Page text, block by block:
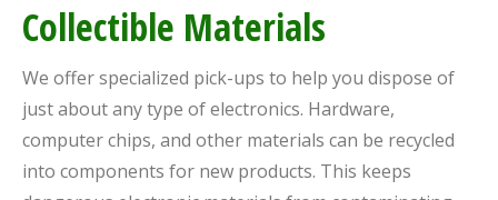
Collectible Materials
We offer specialized pick-ups to help you dispose of
just about any type of electronics. Hardware,
computer chips, and other materials can be recycled
into components for new products. This keeps